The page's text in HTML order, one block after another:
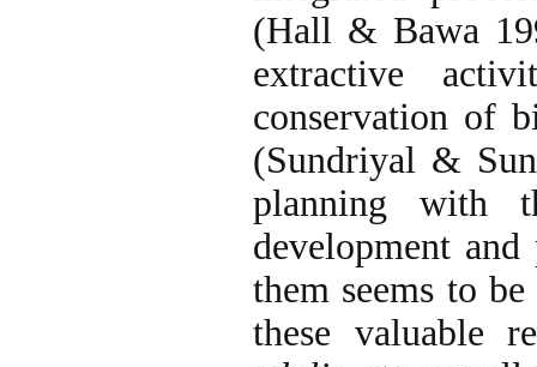
(Hall & Bawa
extractive
conservation of
(Sundriyal &
planning with
development
them seems to
these valuable